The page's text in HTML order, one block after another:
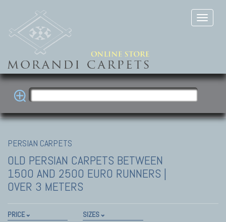
PERSIAN CARPETS
OLD PERSIAN CARPETS BETWEEN
1500 AND 2500 EURO RUNNERS |
OVER 3 METERS
PRICE SIZES